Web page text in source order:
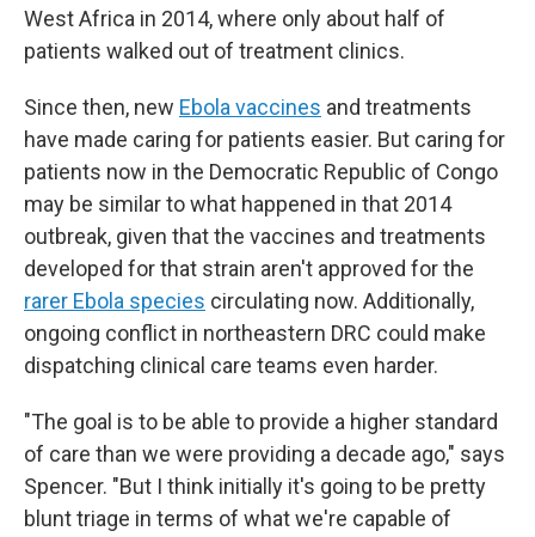
West Africa in 2014, where only about half of
patients walked out of treatment clinics.
Since then, new Ebola vaccines and treatments
have made caring for patients easier. But caring for
patients now in the Democratic Republic of Congo
may be similar to what happened in that 2014
outbreak, given that the vaccines and treatments
developed for that strain aren't approved for the
rarer Ebola species circulating now. Additionally,
ongoing conflict in northeastern DRC could make
dispatching clinical care teams even harder.
"The goal is to be able to provide a higher standard
of care than we were providing a decade ago," says
Spencer. "But I think initially it's going to be pretty
blunt triage in terms of what we're capable of